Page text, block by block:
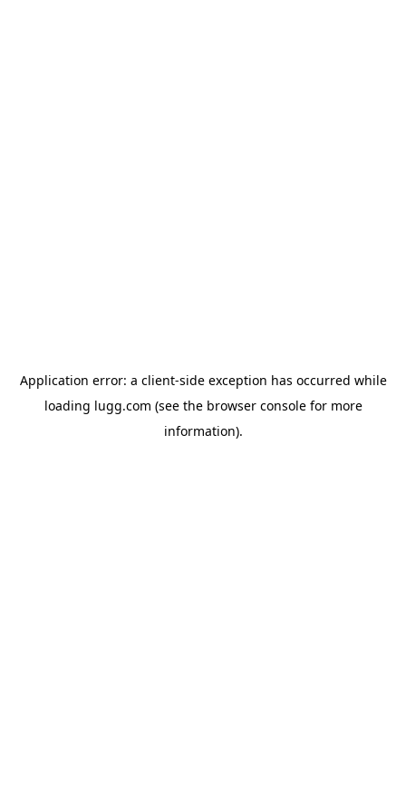
Application error: a client-side exception has occurred while
loading lugg.com (see the browser consolefor more
information).